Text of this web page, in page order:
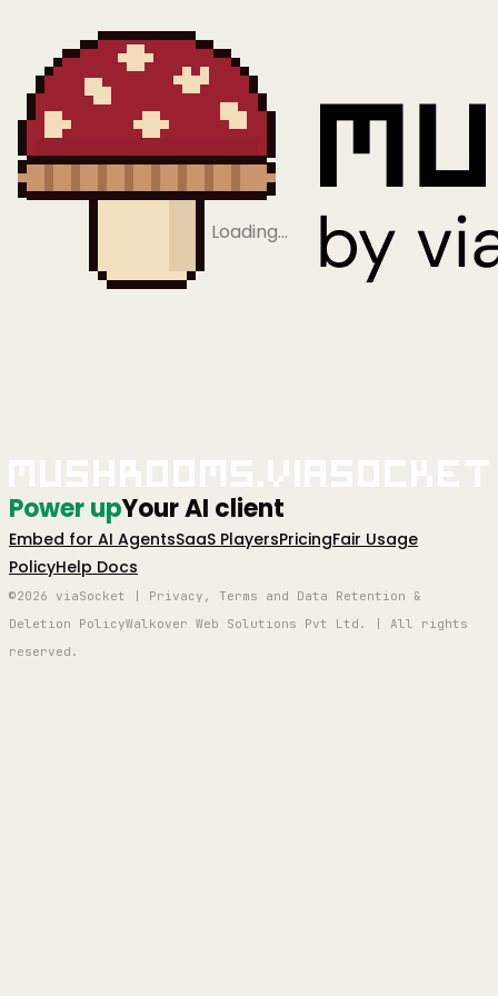
Loading…
Power upYour AI client
Embed for AI AgentsSaaS PlayersPricingFair Usage
PolicyHelp Docs
©2026 viaSocket | Privacy, Terms and Data Retention &
Deletion PolicyWalkover Web Solutions Pvt Ltd. | All rights
reserved.